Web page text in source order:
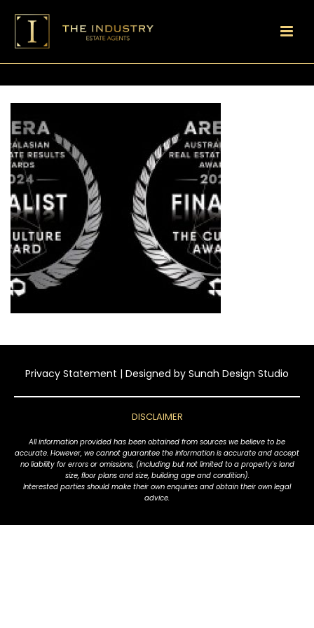
Privacy Statement | Designed by Sunah Design Studio
DISCLAIMER
All information provided has been obtained from sources we believe to be
accurate. However, we cannot guarantee the information is accurate and accept
no liability for errors or omissions, (including but not limited to a property's land
size, floor plans and size, building age and condition).
Interested parties should make their own enquiries and obtain their own legal
advice.